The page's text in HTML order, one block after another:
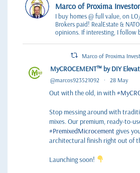
Marco of Proxima
I buy homes @ full value, on
Brokers paid! RealEstate &
opinions. If interesting, I follow
Marco of Proxima
MyCROCEMENT™ by DIY
@marcos923521092 · 28 May
Out with the old, in with
Stop messing around with
mixes. Our premium, ready-to-
#PremixedMicrocement gives
architectural finish right out of
Launching soon!